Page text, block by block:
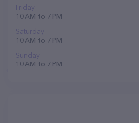
Friday
10 AM to 7 PM
Saturday
10 AM to 7 PM
Sunday
10 AM to 7 PM